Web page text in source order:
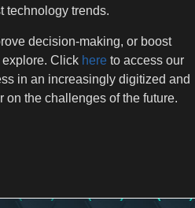
technology trends.
decision-making, or boost
explore. Click here to access our
in an increasingly digitized and
the challenges of the future.